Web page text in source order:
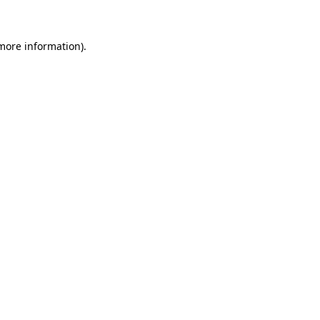
information).